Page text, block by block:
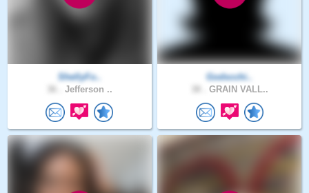
ShellyFo..
Jefferson ..
Godscchi..
GRAIN VALL..